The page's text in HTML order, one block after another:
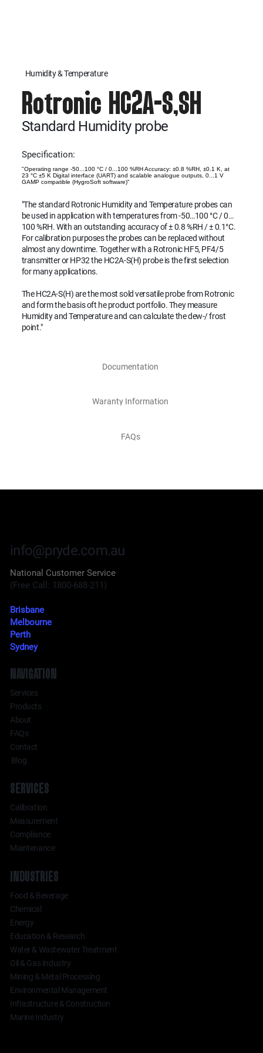
Humidity & Temperature
Rotronic HC2A-S,SH
Standard Humidity probe
Specification:
"Operating range -50...100 °C / 0...100 %RH Accuracy: ±0.8 %RH, ±0.1 K, at
23 °C ±5 K Digital interface (UART) and scalable analogue outputs, 0...1 V
GAMP compatible (HygroSoft software)"
"The standard Rotronic Humidity and Temperature probes can
be used in application with temperatures from -50…100 °C / 0…
100 %RH. With an outstanding accuracy of ± 0.8 %RH / ± 0.1°C.
For calibration purposes the probes can be replaced without
almost any downtime. Together with a Rotronic HF5, PF4/5
transmitter or HP32 the HC2A-S(H) probe is the first selection
for many applications.
The HC2A-S(H) are the most sold versatile probe from Rotronic
and form the basis oft he product portfolio. They measure
Humidity and Temperature and can calculate the dew-/ frost
point."
Documentation
Waranty Information
FAQs
SERVICES
Calibration
Measurement
Compliance
Maintenance
INDUSTRIES
Food & Beverage
Chemical
Energy
Education & Research
Water & Wastewater Treatment
Oil & Gas Industry
Mining & Metal Processing
Environmental Management
Infrastructure & Construction
Marine Industry
NAVIGATION
Services
Products
About
FAQs
Contact
Blog
info@pryde.com.au
National Customer Service
(Free Call: 1800-688-211)
Brisbane
Melbourne
Perth
Sydney